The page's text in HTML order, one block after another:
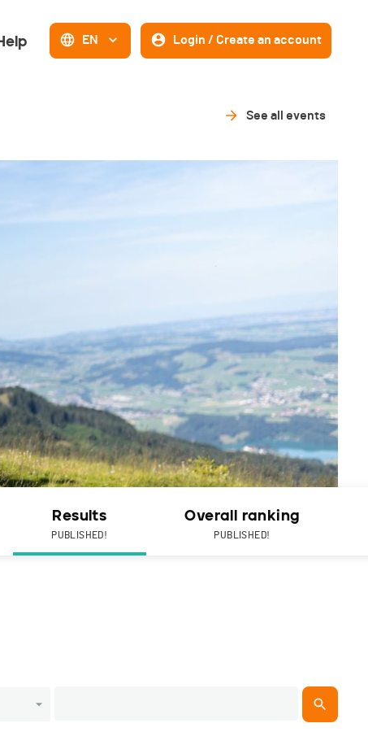
EN Login / Create an account
See all events
Results
PUBLISHED!
Overall ranking
PUBLISHED!